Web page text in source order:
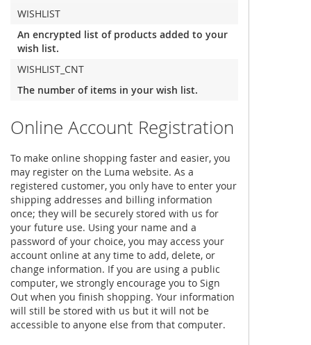
WISHLIST
An encrypted list of products added to your
wish list.
WISHLIST_CNT
The number of items in your wish list.
Online Account Registration
To make online shopping faster and easier, you
may register on the Luma website. As a
registered customer, you only have to enter your
shipping addresses and billing information
once; they will be securely stored with us for
your future use. Using your name and a
password of your choice, you may access your
account online at any time to add, delete, or
change information. If you are using a public
computer, we strongly encourage you to Sign
Out when you finish shopping. Your information
will still be stored with us but it will not be
accessible to anyone else from that computer.